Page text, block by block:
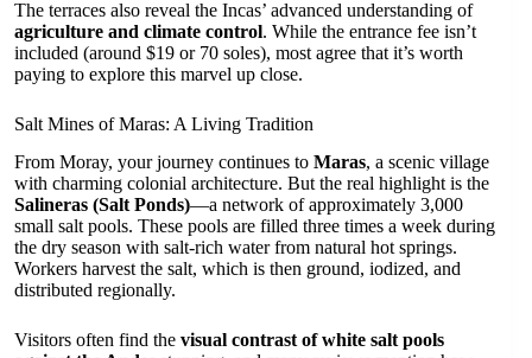
The terraces also reveal the Incas’ advanced understanding of
agriculture and climate control. While the entrance fee isn’t
included (around $19 or 70 soles), most agree that it’s worth
paying to explore this marvel up close.
Salt Mines of Maras: A Living Tradition
From Moray, your journey continues to Maras, a scenic village
with charming colonial architecture. But the real highlight is the
Salineras (Salt Ponds)—a network of approximately 3,000
small salt pools. These pools are filled three times a week during
the dry season with salt-rich water from natural hot springs.
Workers harvest the salt, which is then ground, iodized, and
distributed regionally.
Visitors often find the visual contrast of white salt pools